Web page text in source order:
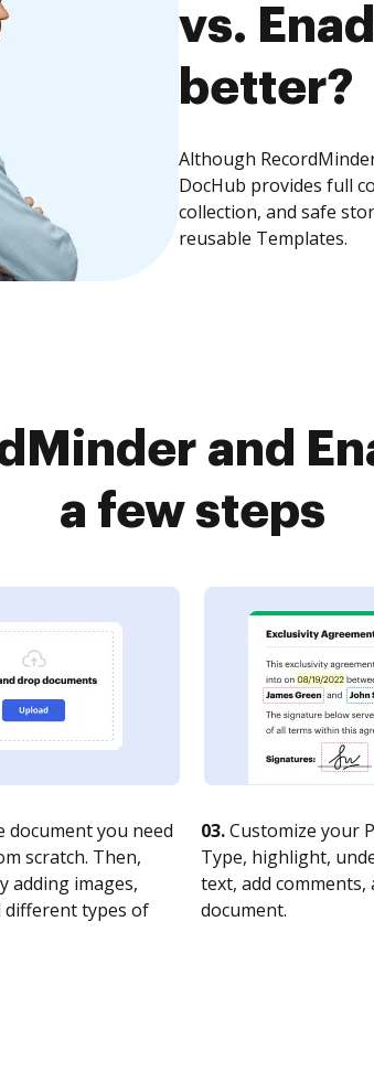
vs.
better?
Although
DocHub provides full
collection, and safe
reusable Templates.
and
a few steps
document you need
scratch. Then,
adding images,
different types of
03.Customize your
Type, highlight,
text, add
document.